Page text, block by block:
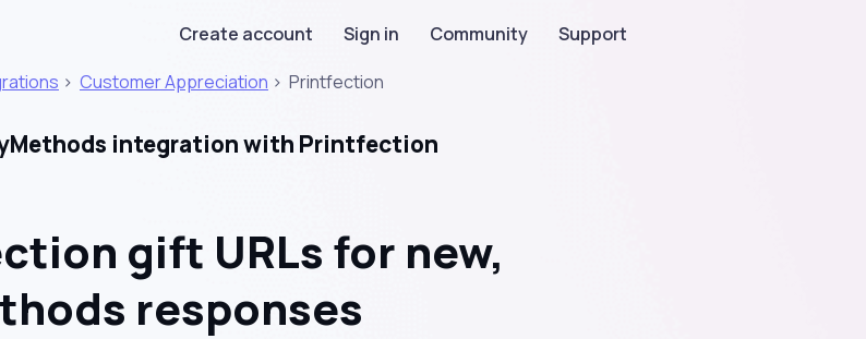
Create account Sign in Community
Support
> Customer Appreciation > Printfection
integration with Printfection
gift URLs for new,
responses